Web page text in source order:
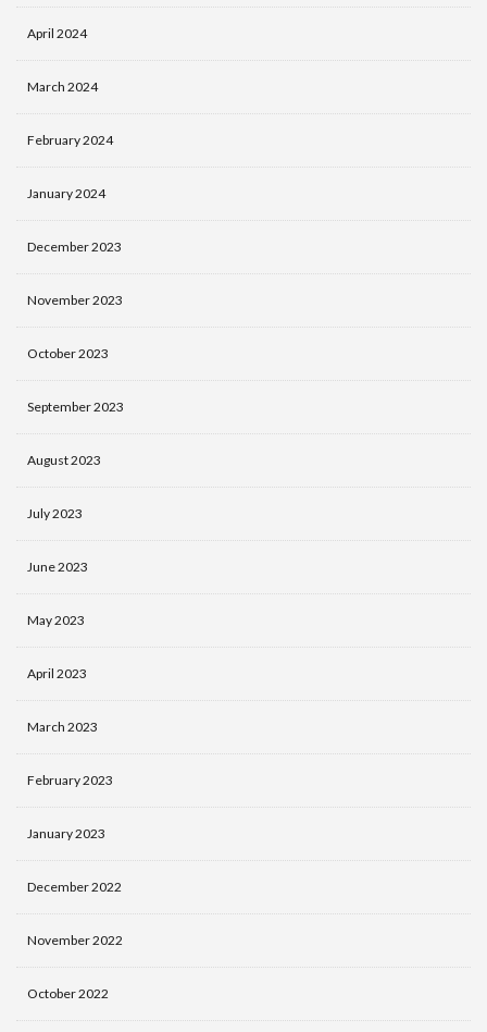
April 2024
March 2024
February 2024
January 2024
December 2023
November 2023
October 2023
September 2023
August 2023
July 2023
June 2023
May 2023
April 2023
March 2023
February 2023
January 2023
December 2022
November 2022
October 2022